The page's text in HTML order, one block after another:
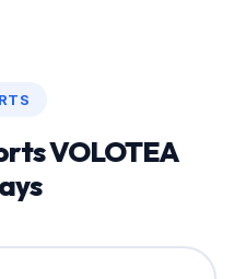
VOLOTEA